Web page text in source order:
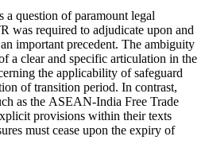
a question of paramount legal
was required to adjudicate upon and
important precedent. The ambiguity
a clear and specific articulation in the
the applicability of safeguard
of transition period. In contrast,
as the ASEAN-India Free Trade
provisions within their texts
must cease upon the expiry of